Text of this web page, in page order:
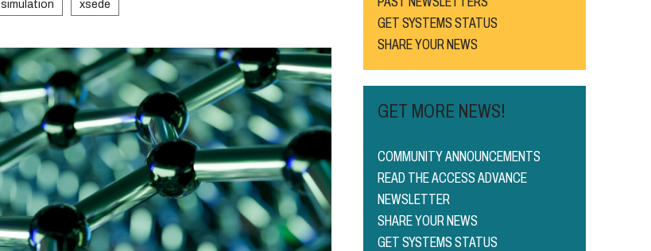
simulation xsede
GET SYSTEMS STATUS
SHARE YOUR NEWS
GET MORE NEWS!
COMMUNITY ANNOUNCEMENTS
READ THE ACCESS ADVANCE
NEWSLETTER
SHARE YOUR NEWS
GET SYSTEMS STATUS